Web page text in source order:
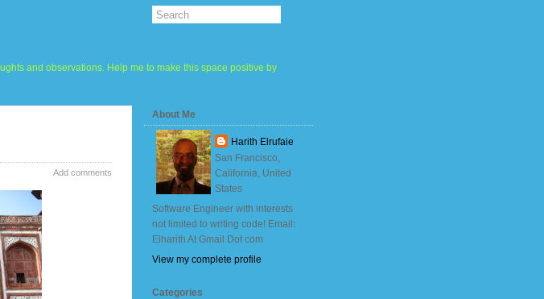
and observations. Help me to make this space positive by
Add comments
About Me
Harith Elrufaie
San Francisco,
California, United
States
Software Engineer with interests
not limited to writing code! Email:
Elharith At Gmail Dot com
View my complete profile
Categories